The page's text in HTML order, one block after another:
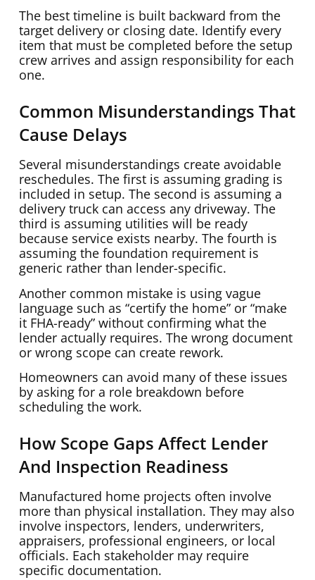
The best timeline is built backward from the
target delivery or closing date. Identify every
item that must be completed before the setup
crew arrives and assign responsibility for each
one.
Common Misunderstandings That
Cause Delays
Several misunderstandings create avoidable
reschedules. The first is assuming grading is
included in setup. The second is assuming a
delivery truck can access any driveway. The
third is assuming utilities will be ready
because service exists nearby. The fourth is
assuming the foundation requirement is
generic rather than lender-specific.
Another common mistake is using vague
language such as “certify the home” or “make
it FHA-ready” without confirming what the
lender actually requires. The wrong document
or wrong scope can create rework.
Homeowners can avoid many of these issues
by asking for a role breakdown before
scheduling the work.
How Scope Gaps Affect Lender
And Inspection Readiness
Manufactured home projects often involve
more than physical installation. They may also
involve inspectors, lenders, underwriters,
appraisers, professional engineers, or local
officials. Each stakeholder may require
specific documentation.